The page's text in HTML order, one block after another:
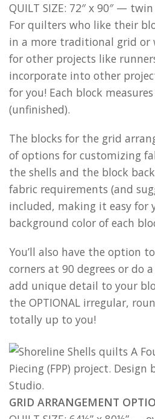
QUILT SIZE: 72″ x 90″ — twin
For quilters who like their
in a more traditional grid or
for other projects like
incorporate into other
for you! Each block
(unfinished).
The blocks for the grid
of options for customizing
the shells and the block
fabric requirements (and
included, making it easy for
background color of each
You’ll also have the option
corners at 90 degrees or do
add unique detail to your
the OPTIONAL irregular,
totally up to you!
GRID ARRANGEMENT